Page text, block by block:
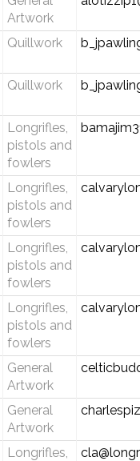
Artwork
Quillwork
Quillwork
Longrifles,
pistols and
fowlers
Longrifles,
pistols and
fowlers
Longrifles,
pistols and
fowlers
Longrifles,
pistols and
fowlers
General
Artwork
General
Artwork
Longrifles,